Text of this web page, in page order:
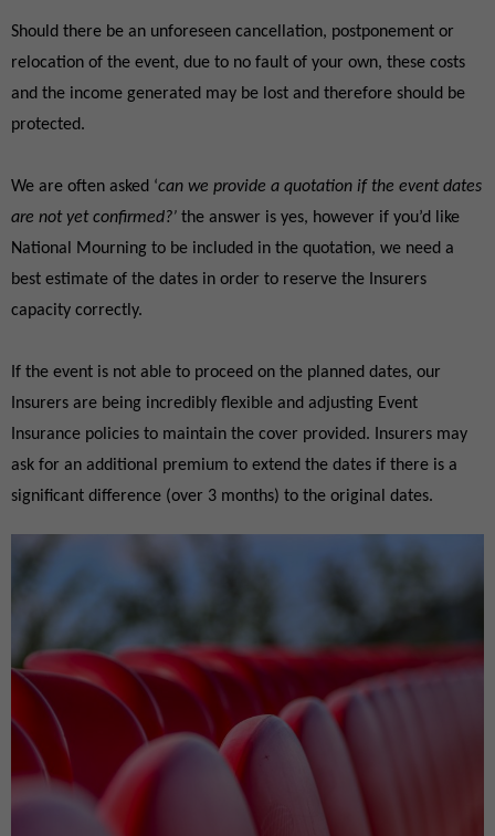
Should there be an unforeseen cancellation, postponement or
relocation of the event, due to no fault of your own, these costs
and the income generated may be lost and therefore should be
protected.
We are often asked ‘can we provide a quotation if the event dates
are not yet confirmed?’ the answer is yes, however if you’d like
National Mourning to be included in the quotation, we need a
best estimate of the dates in order to reserve the Insurers
capacity correctly.
If the event is not able to proceed on the planned dates, our
Insurers are being incredibly flexible and adjusting Event
Insurance policies to maintain the cover provided. Insurers may
ask for an additional premium to extend the dates if there is a
significant difference (over 3 months) to the original dates.